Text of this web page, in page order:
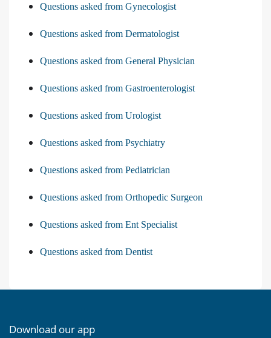
Questions asked from Gynecologist
Questions asked from Dermatologist
Questions asked from General Physician
Questions asked from Gastroenterologist
Questions asked from Urologist
Questions asked from Psychiatry
Questions asked from Pediatrician
Questions asked from Orthopedic Surgeon
Questions asked from Ent Specialist
Questions asked from Dentist
Download our app